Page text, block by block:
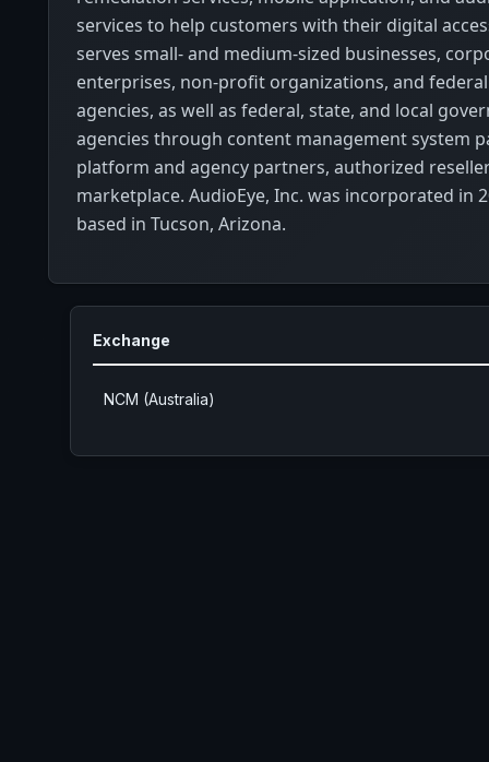
services to help customers with their digital
serves small- and medium-sized businesses,
enterprises, non-profit organizations, and
agencies, as well as federal, state, and local
agencies through content management system
platform and agency partners, authorized
marketplace. AudioEye, Inc. was incorporated in
based in Tucson, Arizona.
Exchange
NCM (Australia)